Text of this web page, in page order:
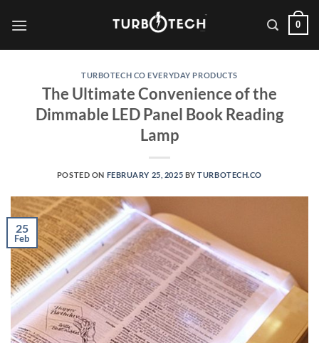
0
TURBOTECH CO EVERYDAY PRODUCTS
The Ultimate Convenience of the
Dimmable LED Panel Book Reading
Lamp
POSTED ON FEBRUARY 25, 2025 BYTURBOTECH.CO
25
Feb